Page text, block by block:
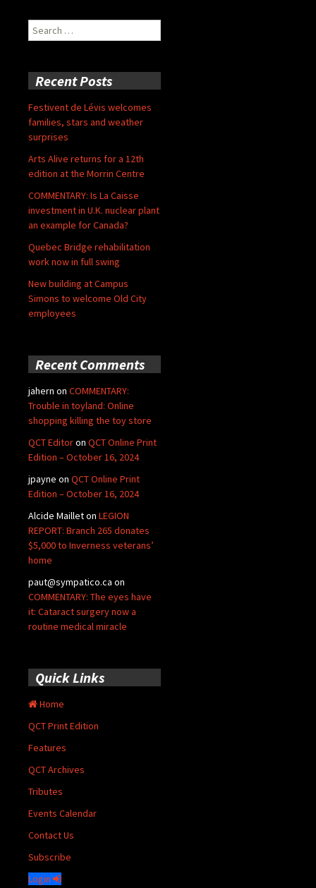
Search
for:
Recent Posts
Festivent de Lévis welcomes
families, stars and weather
surprises
Arts Alive returns for a 12th
edition at the Morrin Centre
COMMENTARY: Is La Caisse
investment in U.K. nuclear plant
an example for Canada?
Quebec Bridge rehabilitation
work now in full swing
New building at Campus
Simons to welcome Old City
employees
Recent Comments
jahern on COMMENTARY:
Trouble in toyland: Online
shopping killing the toy store
QCT Editoron QCT Online Print
Edition – October 16, 2024
jpayne on QCT Online Print
Edition – October 16, 2024
Alcide Mailleton LEGION
REPORT: Branch 265 donates
$5,000 to Inverness veterans’
home
paut@sympatico.ca on
COMMENTARY: The eyes have
it: Cataract surgery now a
routine medical miracle
Quick Links
Home
QCT Print Edition
Features
QCT Archives
Tributes
Events Calendar
Contact Us
Subscribe
Login